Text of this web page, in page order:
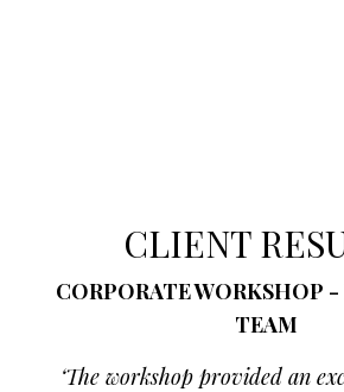
CLIENT
CORPORATE WORKSHOP
TEAM
‘The workshop provided an